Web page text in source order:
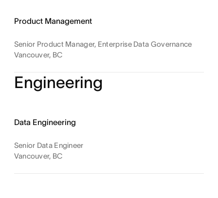
Product Management
Senior Product Manager, Enterprise Data Governance
Vancouver, BC
Engineering
Data Engineering
Senior Data Engineer
Vancouver, BC